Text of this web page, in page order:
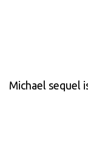
Michael sequel